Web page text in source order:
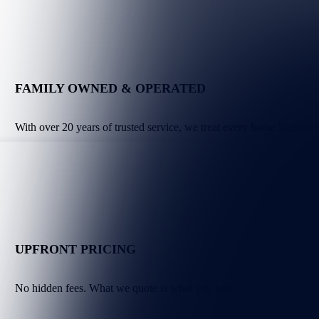
FAMILY OWNED & OPERATED
With over 20 years of trusted service, we treat every home like our
UPFRONT PRICING
No hidden fees. What we quote is what you pay.